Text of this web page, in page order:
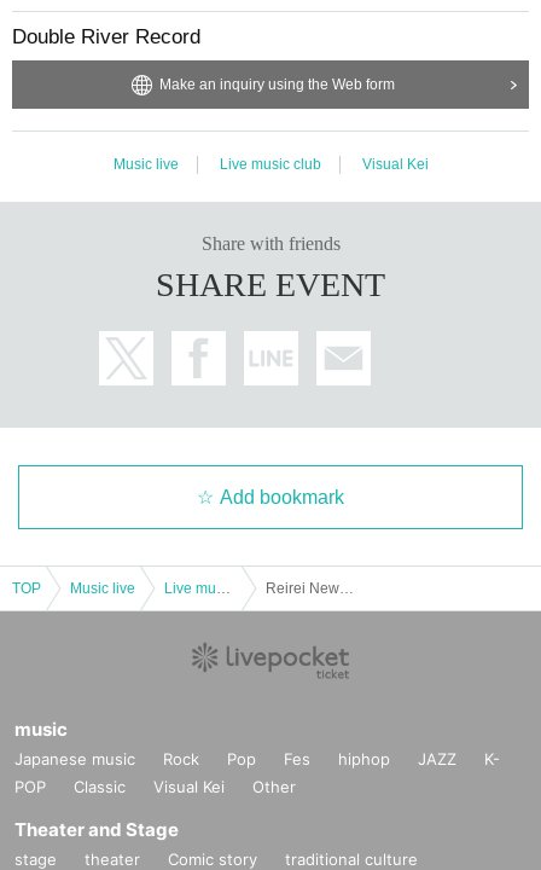
Double River Record
Make an inquiry using the Web form
Music live Live music club Visual Kei
Share with friends
SHARE EVENT
Add bookmark
TOP Music live
music
Japanese music Rock Pop Fes hiphop JAZZ
K-
POP
Classic Visual Kei Other
Theater and Stage
stage theater Comic story
traditional culture